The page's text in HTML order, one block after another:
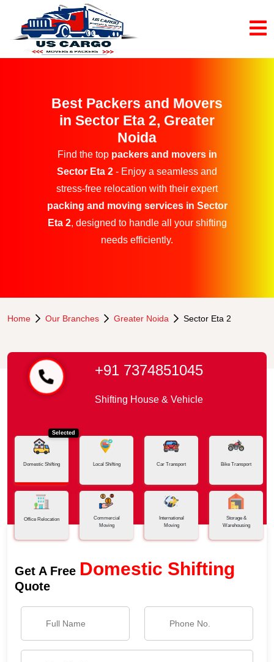
Best Packers and Movers
in Sector Eta 2, Greater
Noida
Find the top packers and movers in
Sector Eta 2 - Enjoy a seamless and
stress-free relocation with their expert
packing and moving services in Sector
Eta 2, designed to handle all your shifting
needs efficiently.
Home Our Branches Greater Noida Sector Eta 2
+91 7374851045
Shifting House & Vehicle
Selected
Domestic Shifting Local Shifting Car Transport Bike Transport
Office Relocation
Commercial
Moving
International
Moving
Storage &
Warehousing
Get A Free Domestic Shifting
Quote